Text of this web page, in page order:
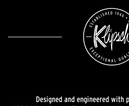
Designed and engineered with